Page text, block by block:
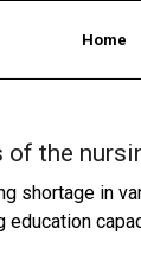
Home
of the
shortage in